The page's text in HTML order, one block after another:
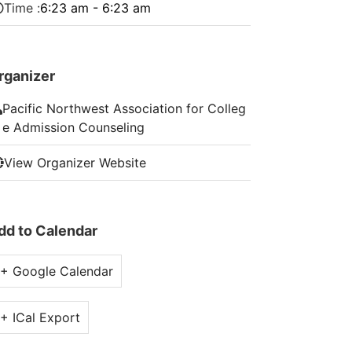
Time :6:23 am - 6:23 am
Pacific Northwest Association for Colleg
e Admission Counseling
View Organizer Website
to Calendar
+ Google Calendar
+ ICal Export